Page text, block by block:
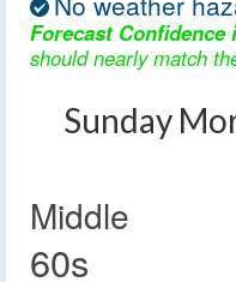
Forecast Confidence
should nearly match
Sunday
Middle
60s